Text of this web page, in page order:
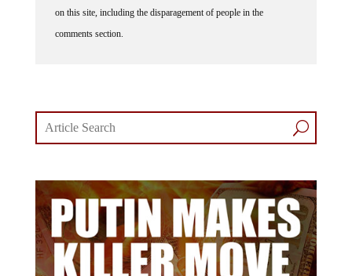
on this site, including the disparagement of people in the
comments section.